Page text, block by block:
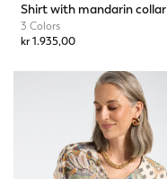
Shirt with mandarin collar
3 Colors
kr 1.935,00